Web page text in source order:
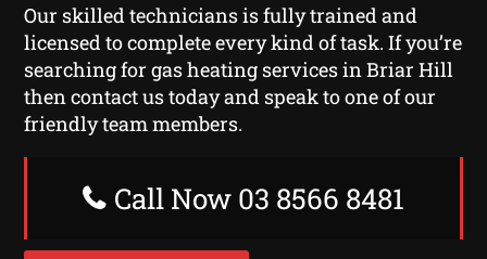
Our skilled technicians is fully trained and
licensed to complete every kind of task. If you’re
searching for gas heating services in Briar Hill
then contact us today and speak to one of our
friendly team members.
Call Now 03 8566 8481